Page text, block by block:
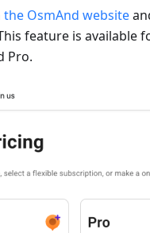
the OsmAnd website
feature is available
Pro.